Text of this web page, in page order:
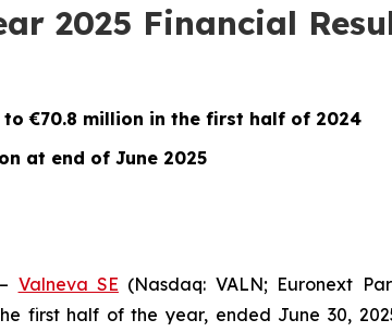
2025 Financial
€70.8 million in the first half of 2024
at end of June 2025
– Valneva SE (Nasdaq: VALN; Euronext
first half of the year, ended June 30,